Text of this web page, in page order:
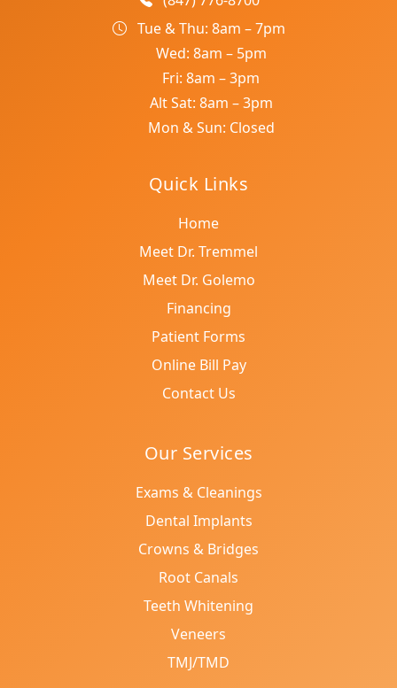
Tue & Thu: 8am – 7pm
Wed: 8am – 5pm
Fri: 8am – 3pm
Alt Sat: 8am – 3pm
Mon & Sun: Closed
Quick Links
Home
Meet Dr. Tremmel
Meet Dr. Golemo
Financing
Patient Forms
Online Bill Pay
Contact Us
Our Services
Exams & Cleanings
Dental Implants
Crowns & Bridges
Root Canals
Teeth Whitening
Veneers
TMJ/TMD